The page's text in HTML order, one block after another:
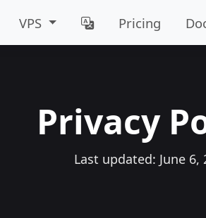
VPS Pricing
Privacy
Last updated: June 6,